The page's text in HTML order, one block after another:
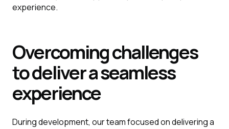
experience.
Overcoming challenges
to deliver a seamless
experience
During development, our team focused on delivering a